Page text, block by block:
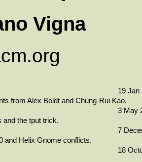
Vigna
19 Jan
from Alex Boldt and Chung-Rui Kao.
3 May
and the tput trick.
7
and Helix Gnome conflicts.
18